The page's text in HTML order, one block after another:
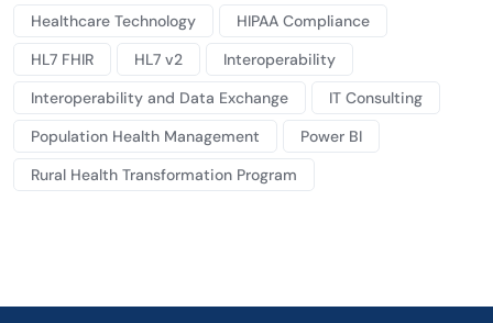
Healthcare Technology
HIPAA Compliance
HL7 FHIR
HL7 v2
Interoperability
Interoperability and Data Exchange
IT Consulting
Population Health Management
Power BI
Rural Health Transformation Program